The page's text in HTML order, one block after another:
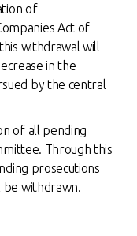
of
Act of
withdrawal will
in the
by the central
of all pending
Through this
prosecutions
be withdrawn.